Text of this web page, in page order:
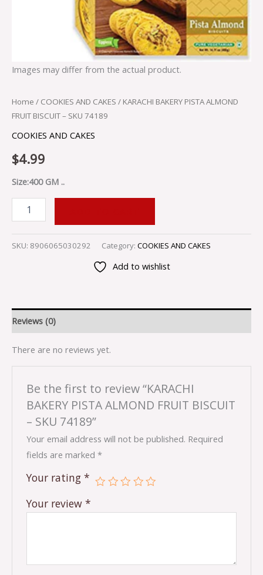
Images may differ from the actual product.
Home / COOKIES AND CAKES / KARACHI BAKERY PISTA ALMOND
FRUIT BISCUIT – SKU 74189
COOKIES AND CAKES
$4.99
Size:400 GM ..
SKU: 8906065030292 Category: COOKIES AND CAKES
Add to wishlist
Reviews (0)
There are no reviews yet.
Be the first to review “KARACHI
BAKERY PISTA ALMOND FRUIT BISCUIT
– SKU 74189”
Your email address will not be published. Required
fields are marked*
Your rating*
Your review*